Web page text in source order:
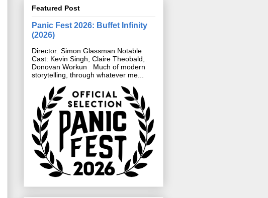
Featured Post
Panic Fest 2026: Buffet Infinity
(2026)
Director: Simon Glassman Notable
Cast: Kevin Singh, Claire Theobald,
Donovan Workun Much of modern
storytelling, through whatever me...